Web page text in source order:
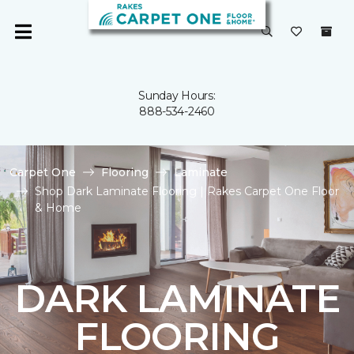
Sunday Hours:
888-534-2460
Carpet One Flooring
Laminate
Shop Dark Laminate Flooring | Rakes Carpet One Floor
& Home
DARK LAMINATE
FLOORING